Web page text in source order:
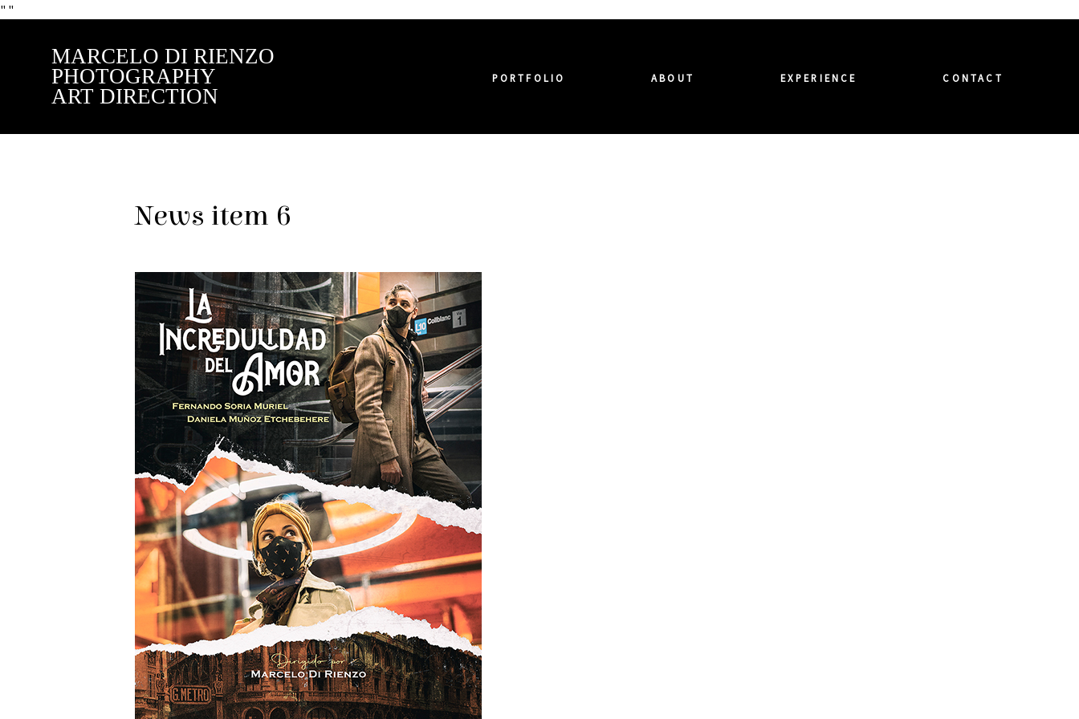
" "
MARCELO DI RIENZO
PHOTOGRAPHY
ART DIRECTION
PORTFOLIO ABOUT EXPERIENCE CONTACT
News item 6